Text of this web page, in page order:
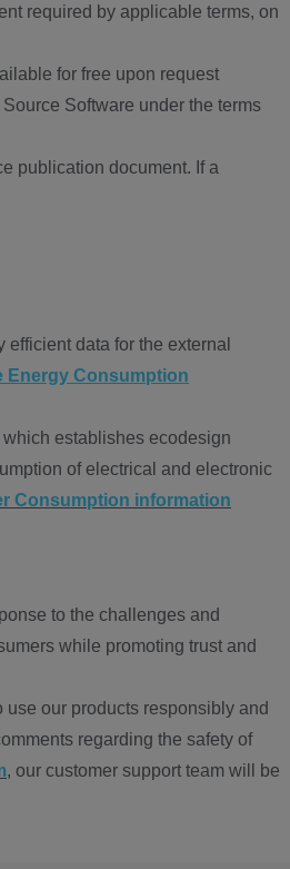
required by applicable terms, on
for free upon request
Software under the terms
publication document. If a
data for the external
Energy Consumption
establishes ecodesign
of electrical and electronic
Consumption information
to the challenges and
while promoting trust and
our products responsibly and
regarding the safety of
, our customer support team will be